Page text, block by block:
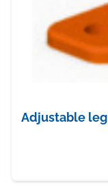
Adjustable leg